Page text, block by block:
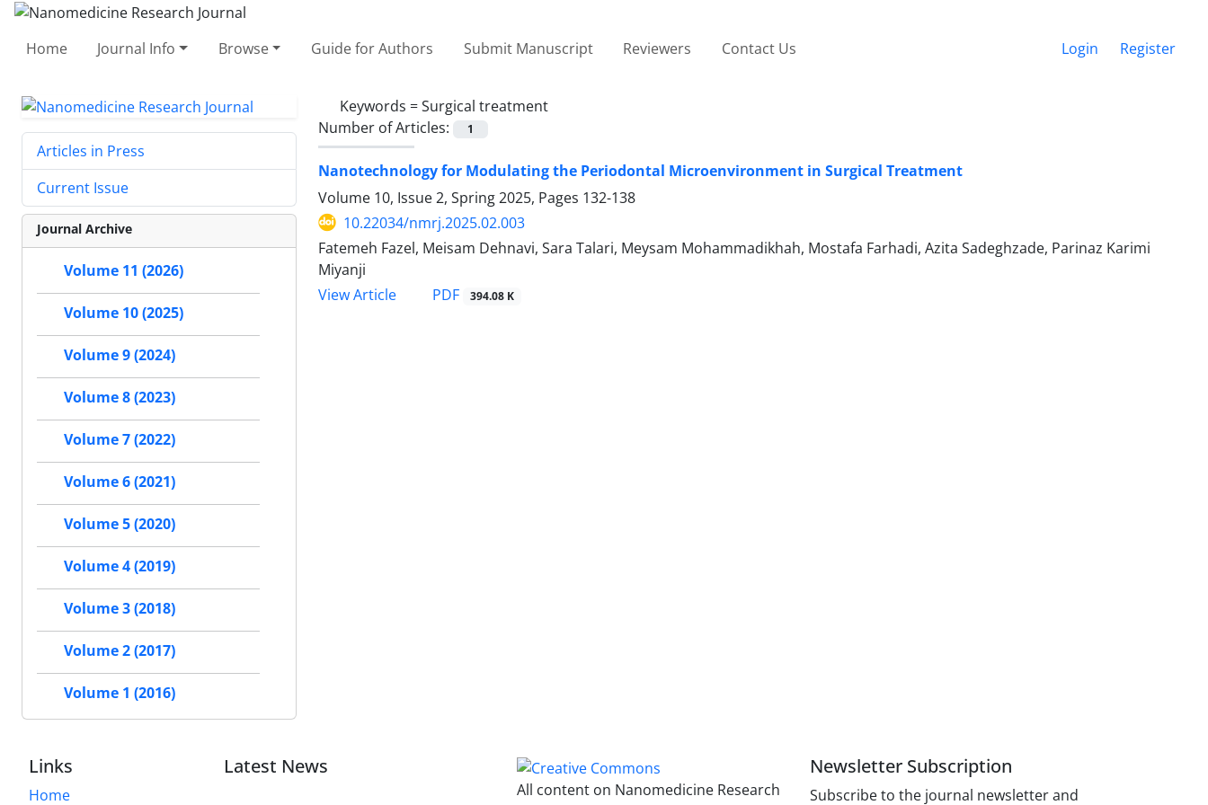
Home Journal Info Browse Guide for Authors Submit Manuscript Reviewers Contact Us Login Register
Keywords =Surgical treatment
Number of Articles:
1
Nanotechnology for Modulating the Periodontal Microenvironment in Surgical Treatment
Volume 10, Issue 2, Spring 2025, Pages 132-138
10.22034/nmrj.2025.02.003
Fatemeh Fazel, Meisam Dehnavi, Sara Talari, Meysam Mohammadikhah, Mostafa Farhadi, Azita Sadeghzade, Parinaz Karimi
Miyanji
View Article
PDF 394.08 K
Articles in Press
Current Issue
Journal Archive
Volume 11 (2026)
Volume 10 (2025)
Volume 9 (2024)
Volume 8 (2023)
Volume 7 (2022)
Volume 6 (2021)
Volume 5 (2020)
Volume 4 (2019)
Volume 3 (2018)
Volume 2 (2017)
Volume 1 (2016)
Links
Home
Latest News
All content on Nanomedicine Research
Newsletter Subscription
Subscribe to the journal newsletter and